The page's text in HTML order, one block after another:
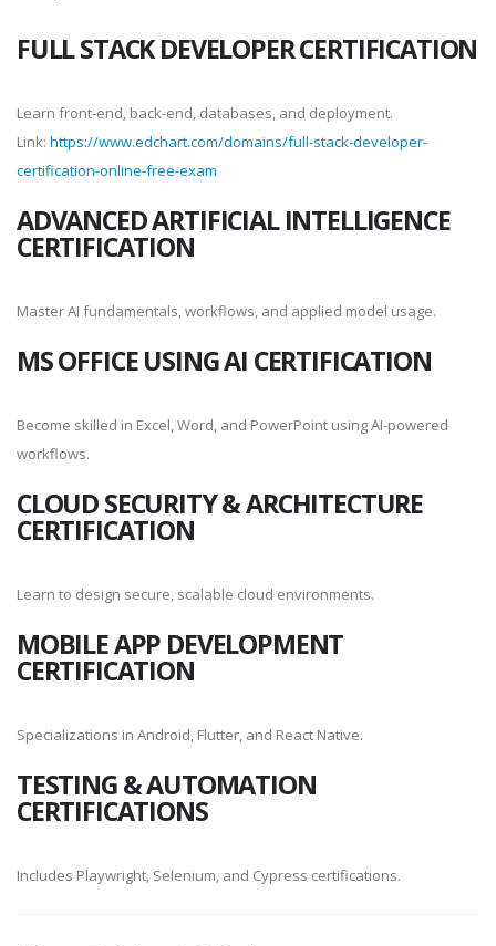
FULL STACK DEVELOPER CERTIFICATION
Learn front-end, back-end, databases, and deployment.
Link: https://www.edchart.com/domains/full-stack-developer-
certification-online-free-exam
ADVANCED ARTIFICIAL INTELLIGENCE
CERTIFICATION
Master AI fundamentals, workflows, and applied model usage.
MS OFFICE USING AI CERTIFICATION
Become skilled in Excel, Word, and PowerPoint using AI-powered
workflows.
CLOUD SECURITY & ARCHITECTURE
CERTIFICATION
Learn to design secure, scalable cloud environments.
MOBILE APP DEVELOPMENT
CERTIFICATION
Specializations in Android, Flutter, and React Native.
TESTING & AUTOMATION
CERTIFICATIONS
Includes Playwright, Selenium, and Cypress certifications.